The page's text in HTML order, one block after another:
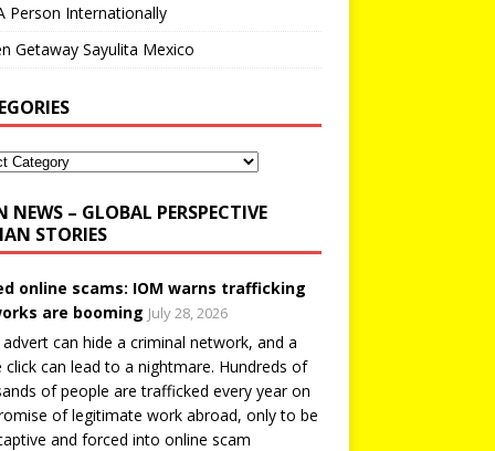
Person Internationally
Getaway Sayulita Mexico
NEWS – GLOBAL PERSPECTIVE
STORIES
online scams: IOM warns trafficking
are booming July 28, 2026
can hide a criminal network, and a
click can lead to a nightmare. Hundreds of
of people are trafficked every year on
of legitimate work abroad, only to be
and forced into online scam